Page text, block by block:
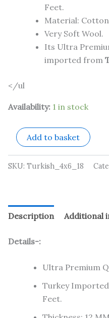
Feet.
Material:
Very Soft Wool.
Its Ultra
imported from
</ul
Availability: 1 in stock
Add to basket
SKU: Turkish_4x6_18
Description Additional
Details-:
Ultra Premium
Turkey
Feet.